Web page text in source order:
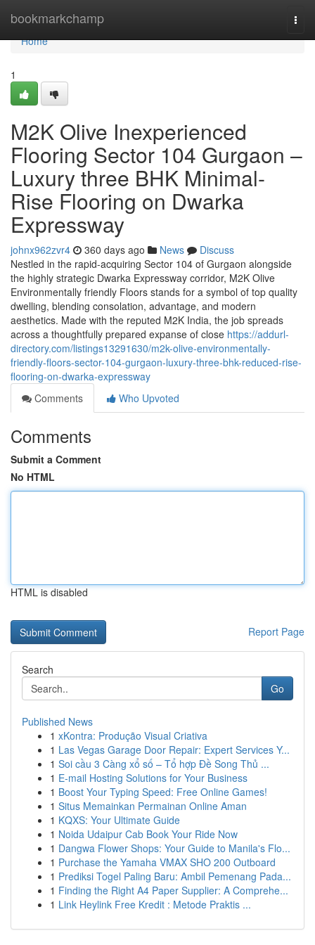
bookmarkchamp
Home
Home
1
M2K Olive Inexperienced
Flooring Sector 104 Gurgaon –
Luxury three BHK Minimal-
Rise Flooring on Dwarka
Expressway
johnx962zvr4 360 days ago News
Discuss
Nestled in the rapid-acquiring Sector 104 of Gurgaon alongside
the highly strategic Dwarka Expressway corridor, M2K Olive
Environmentally friendly Floors stands for a symbol of top quality
dwelling, blending consolation, advantage, and modern
aesthetics. Made with the reputed M2K India, the job spreads
across a thoughtfully prepared expanse of close https://addurl-
directory.com/listings13291630/m2k-olive-environmentally-
friendly-floors-sector-104-gurgaon-luxury-three-bhk-reduced-rise-
flooring-on-dwarka-expressway
Comments
Who Upvoted
Comments
Submit a Comment
No HTML
HTML is disabled
Report Page
Search
Go
Published News
1 xKontra: Produção Visual Criativa
1 Las Vegas Garage Door Repair: Expert Services Y...
1 Soi cầu 3 Càng xổ số – Tổ hợp Đề Song Thủ ...
1 E-mail Hosting Solutions for Your Business
1 Boost Your Typing Speed: Free Online Games!
1 Situs Memainkan Permainan Online Aman
1 KQXS: Your Ultimate Guide
1 Noida Udaipur Cab Book Your Ride Now
1 Dangwa Flower Shops: Your Guide to Manila's Flo...
1 Purchase the Yamaha VMAX SHO 200 Outboard
1 Prediksi Togel Paling Baru: Ambil Pemenang Pada...
1 Finding the Right A4 Paper Supplier: A Comprehe...
1 Link Heylink Free Kredit : Metode Praktis ...